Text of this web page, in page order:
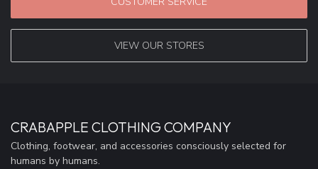
VIEW OUR STORES
CRABAPPLE CLOTHING COMPANY
Clothing, footwear, and accessories consciously selected for
humans by humans.